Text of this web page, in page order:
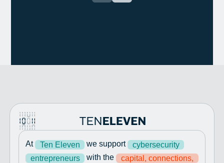
At Ten Eleven we support
cybersecurity
entrepreneurs with the
capital, connections,